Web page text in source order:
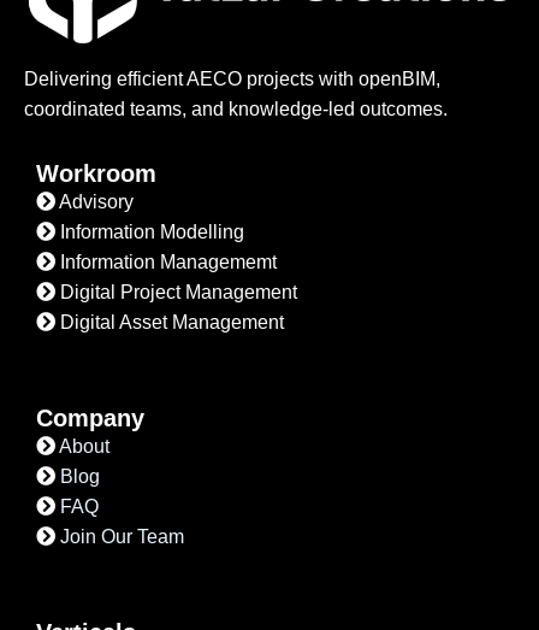
Delivering efficient AECO projects with openBIM,
coordinated teams, and knowledge-led outcomes.
Workroom
Advisory
Information Modelling
Information Managememt
Digital Project Management
Digital Asset Management
Company
About
Blog
FAQ
Join Our Team